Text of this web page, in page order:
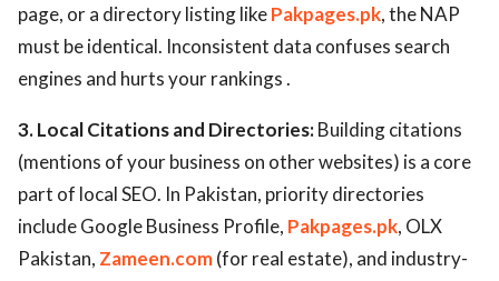
page, or a directory listing likePakpages.pk, the NAP
must be identical. Inconsistent data confuses search
engines and hurts your rankings .
3. Local Citations and Directories:Building citations
(mentions of your business on other websites) is a core
part of local SEO. In Pakistan, priority directories
include Google Business Profile, Pakpages.pk, OLX
Pakistan, Zameen.com(for real estate), and industry-